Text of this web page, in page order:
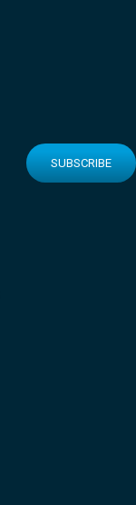
SUBSCRIBE